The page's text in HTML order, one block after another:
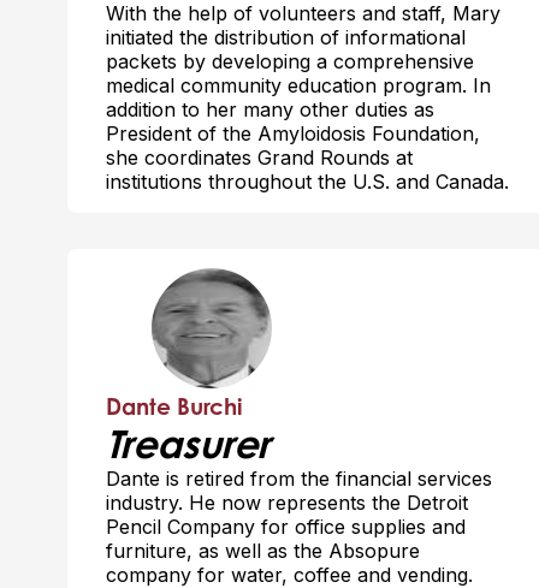
With the help of volunteers and staff, Mary
initiated the distribution of informational
packets by developing a comprehensive
medical community education program. In
addition to her many other duties as
President of the Amyloidosis Foundation,
she coordinates Grand Rounds at
institutions throughout the U.S. and Canada.
Dante Burchi
Treasurer
Dante is retired from the financial services
industry. He now represents the Detroit
Pencil Company for office supplies and
furniture, as well as the Absopure
company for water, coffee and vending.